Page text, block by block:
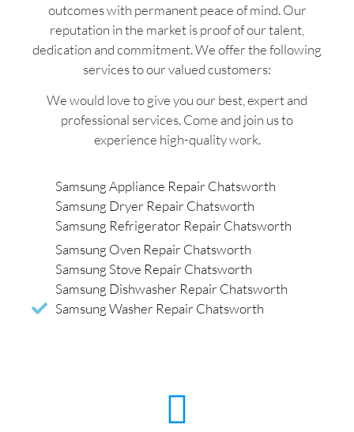
outcomes with permanent peace of mind. Our
reputation in the market is proof of our talent,
dedication and commitment. We offer the following
services to our valued customers:
We would love to give you our best, expert and
professional services. Come and join us to
experience high-quality work.
Samsung Appliance Repair Chatsworth
Samsung Dryer Repair Chatsworth
Samsung Refrigerator Repair Chatsworth
Samsung Oven Repair Chatsworth
Samsung Stove Repair Chatsworth
Samsung Dishwasher Repair Chatsworth
Samsung Washer Repair Chatsworth